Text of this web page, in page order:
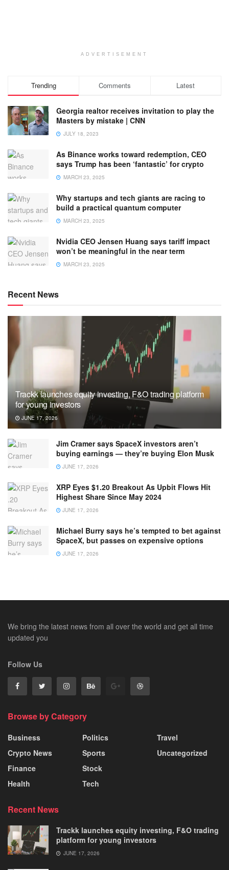
ADVERTISEMENT
Trending Comments Latest
Georgia realtor receives invitation to play the
Masters by mistake | CNN
JULY 18, 2023
As Binance works toward redemption, CEO
says Trump has been ‘fantastic’ for crypto
MARCH 23, 2025
Why startups and tech giants are racing to
build a practical quantum computer
MARCH 23, 2025
Nvidia CEO Jensen Huang says tariff impact
won’t be meaningful in the near term
MARCH 23, 2025
Recent News
Trackk launches equity investing, F&O trading platform
for young investors
JUNE 17, 2026
Jim Cramer says SpaceX investors aren’t
buying earnings — they’re buying Elon Musk
JUNE 17, 2026
XRP Eyes $1.20 Breakout As Upbit Flows Hit
Highest Share Since May 2024
JUNE 17, 2026
Michael Burry says he’s tempted to bet against
SpaceX, but passes on expensive options
JUNE 17, 2026
We bring the latest news from all over the world and get all time
updated you
Follow Us
Browse by Category
Business
Crypto News
Finance
Health
Politics
Sports
Stock
Tech
Travel
Uncategorized
Recent News
Trackk launches equity investing, F&O trading
platform for young investors
JUNE 17, 2026